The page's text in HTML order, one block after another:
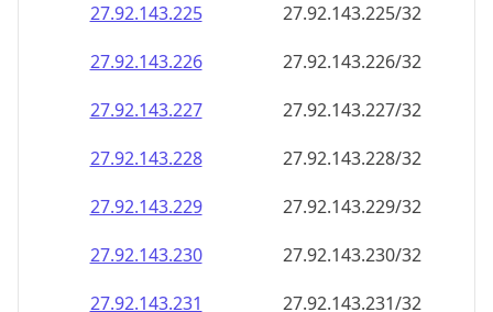
27.92.143.225
27.92.143.225/32
27.92.143.226
27.92.143.226/32
27.92.143.227
27.92.143.227/32
27.92.143.228
27.92.143.228/32
27.92.143.229
27.92.143.229/32
27.92.143.230
27.92.143.230/32
27.92.143.231
27.92.143.231/32